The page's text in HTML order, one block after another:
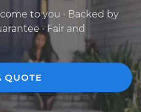
to you · Backed by
· Fair and
QUOTE